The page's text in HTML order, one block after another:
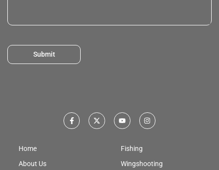
Submit
Home
About Us
Fishing
Wingshooting